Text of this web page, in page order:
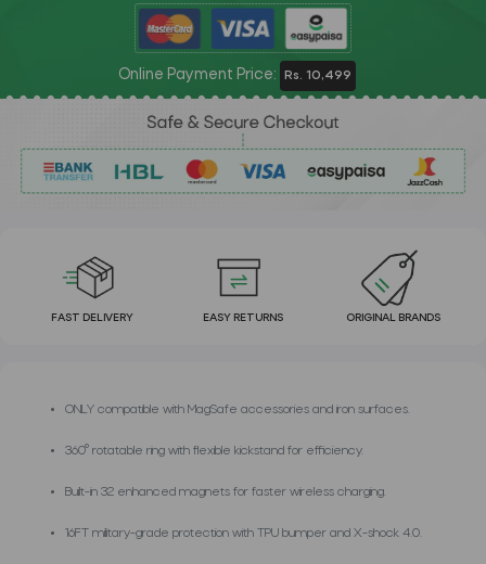
Online Payment Price: Rs. 10,499
FAST DELIVERY EASY RETURNS ORIGINAL BRANDS
ONLY compatible with MagSafe accessories and iron surfaces.
360° rotatable ring with flexible kickstand for efficiency.
Built-in 32 enhanced magnets for faster wireless charging.
16FT military-grade protection with TPU bumper and X-shock 4.0.